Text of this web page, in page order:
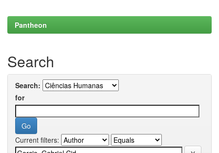
Pantheon
Search
Search:
for
Current filters: